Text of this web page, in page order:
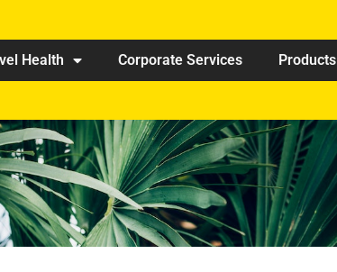
Health Corporate Services Products